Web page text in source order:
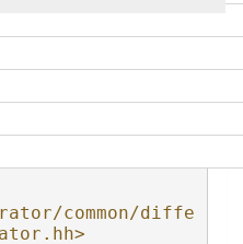
common/diffe